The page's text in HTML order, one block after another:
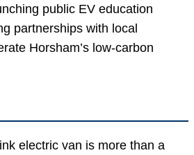
public EV education
partnerships with local
Horsham’s low-carbon
electric van is more than a